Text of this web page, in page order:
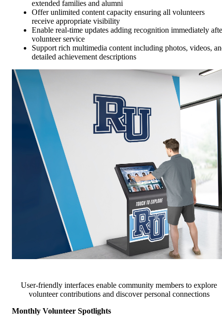
extended families and alumni
Offer unlimited content capacity ensuring all volunteers
receive appropriate visibility
Enable real-time updates adding recognition immediately
volunteer service
Support rich multimedia content including photos, videos,
detailed achievement descriptions
User-friendly interfaces enable community members to explore
volunteer contributions and discover personal connections
Monthly Volunteer Spotlights